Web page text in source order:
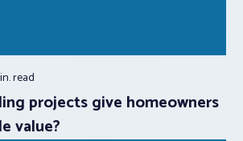
read
projects give homeowners
value?